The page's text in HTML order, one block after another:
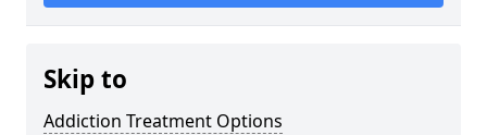
Skip to
Addiction Treatment Options